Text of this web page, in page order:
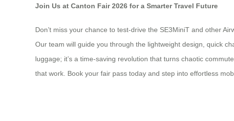
Join Us at Canton Fair 2026 for a Smarter Travel Future
Don’t miss your chance to test-drive the SE3MiniT and other
Our team will guide you through the lightweight design, quick
luggage; it’s a time-saving revolution that turns chaotic
that work. Book your fair pass today and step into effortless